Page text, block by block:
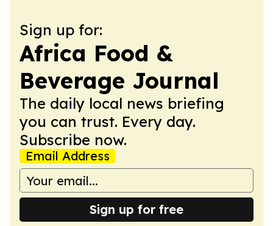
Sign up for:
Africa Food &
Beverage Journal
The daily local news briefing
you can trust. Every day.
Subscribe now.
Email Address
Sign up for free